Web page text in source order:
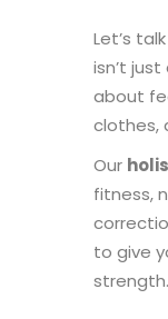
Let’s
isn’t
about
clothes,
Our
fitness,
to give
strength.